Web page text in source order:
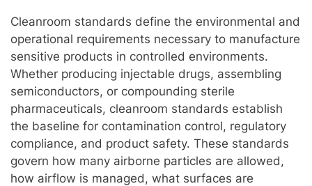
Cleanroom standards define the environmental and
operational requirements necessary to manufacture
sensitive products in controlled environments.
Whether producing injectable drugs, assembling
semiconductors, or compounding sterile
pharmaceuticals, cleanroom standards establish
the baseline for contamination control, regulatory
compliance, and product safety. These standards
govern how many airborne particles are allowed,
how airflow is managed, what surfaces are